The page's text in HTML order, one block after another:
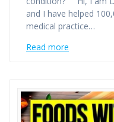
and I have helped
medical practice…
Read more